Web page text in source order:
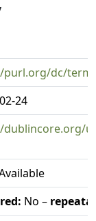
dc/
24
No –